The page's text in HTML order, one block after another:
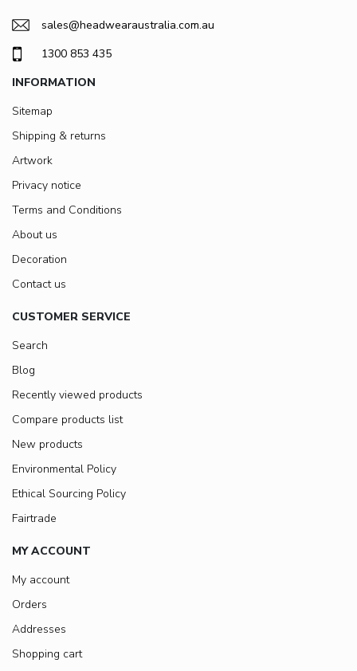
sales@headwearaustralia.com.au
1300 853 435
INFORMATION
Sitemap
Shipping & returns
Artwork
Privacy notice
Terms and Conditions
About us
Decoration
Contact us
CUSTOMER SERVICE
Search
Blog
Recently viewed products
Compare products list
New products
Environmental Policy
Ethical Sourcing Policy
Fairtrade
MY ACCOUNT
My account
Orders
Addresses
Shopping cart